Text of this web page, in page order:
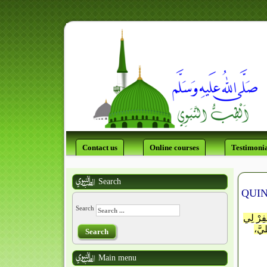
Contact us Online courses
Search
Search
Search
Main menu
لِي